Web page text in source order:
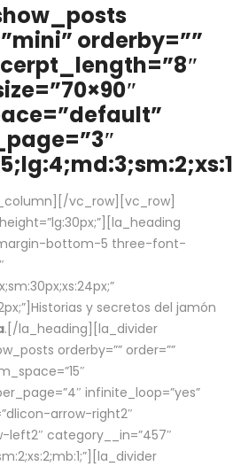
orderby=””
vc_row][vc_row]
bottom-5 three-font-
y secretos del jamón
.[/la_heading][la_divider
orderby=”” order=””
infinite_loop=”yes”
arrow-right2″
category__in=”457″